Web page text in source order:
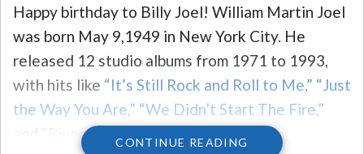
Happy birthday to Billy Joel! William Martin Joel
was born May 9,1949 in New York City. He
released 12 studio albums from 1971 to 1993,
with hits like “It’s Still Rock and Roll to Me,” “Just
the Way You Are,” “We Didn’t Start The Fire,”
“River of Dreams.”CONTINUE READING